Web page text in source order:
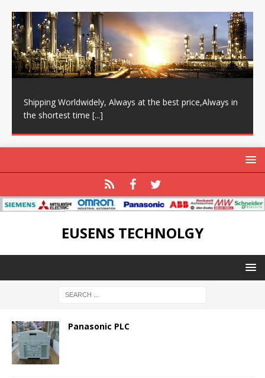
Shipping Worldwidely, Always at the best price,Always in
the shortest time [...]
EUSENS TECHNOLGY
Panasonic PLC